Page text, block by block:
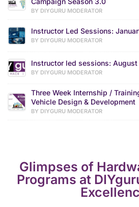
BY DIYGURU MODERATOR
Instructor Led Sessions:
BY DIYGURU MODERATOR
Instructor led sessions:
BY DIYGURU MODERATOR
Three Week Internship /
Vehicle Design & Development
BY DIYGURU MODERATOR
Glimpses of
Programs at